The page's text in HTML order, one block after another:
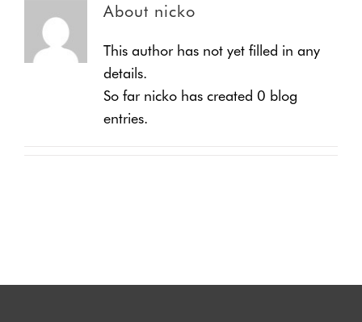
About nicko
This author has not yet filled in any
details.
So far nicko has created 0 blog
entries.